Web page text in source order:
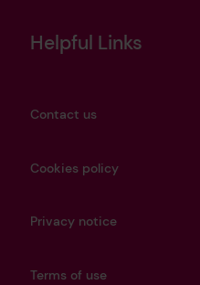
Helpful Links
Contact us
Cookies policy
Privacy notice
Terms of use